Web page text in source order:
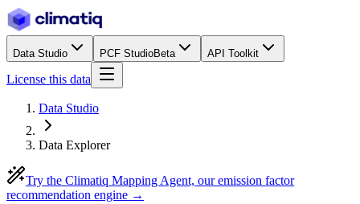
Data Studio PCF StudioBeta API Toolkit
License this data
Data Studio
Data Explorer
Try the Climatiq Mapping Agent, our emission factor
recommendation engine →